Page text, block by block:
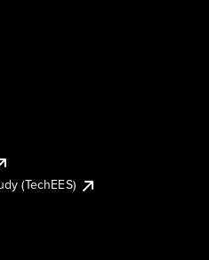
(TechEES)